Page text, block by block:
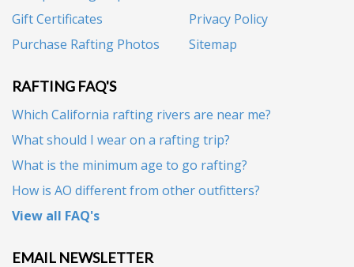
Gift Certificates
Purchase Rafting Photos
Privacy Policy
Sitemap
RAFTING FAQ'S
Which California rafting rivers are near me?
What should I wear on a rafting trip?
What is the minimum age to go rafting?
How is AO different from other outfitters?
View all FAQ's
EMAIL NEWSLETTER